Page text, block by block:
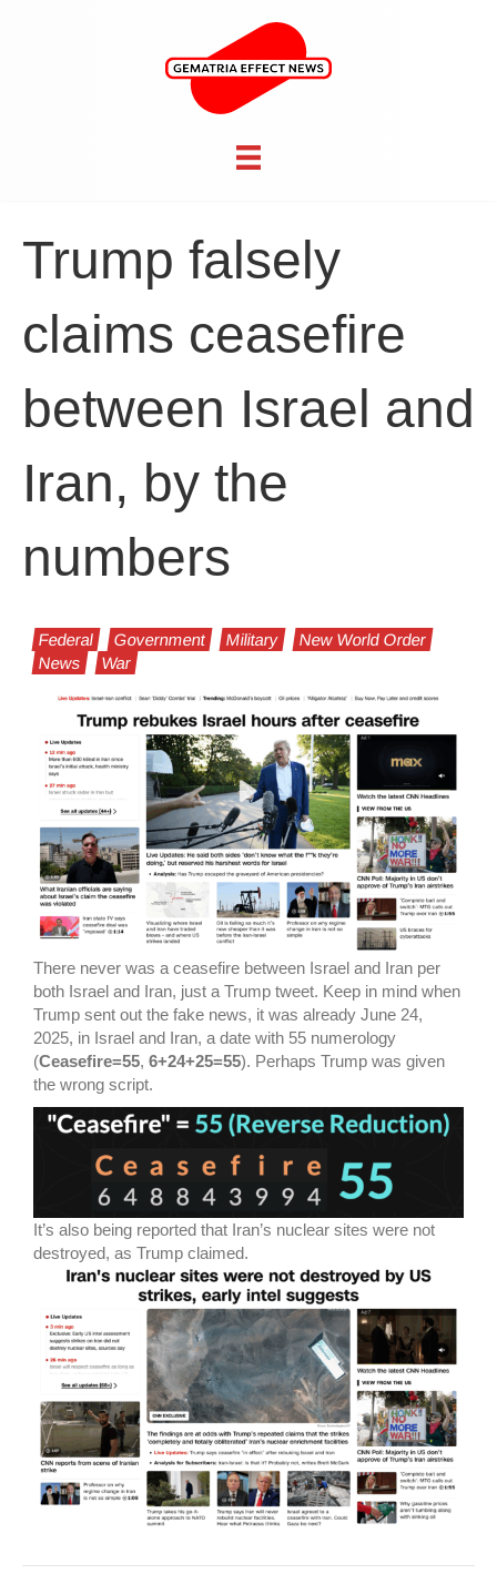
Trump falsely
claims ceasefire
between Israel and
Iran, by the
numbers
Federal Government Military
New World Order
News
War
There never was a ceasefire between Israel and Iran per
both Israel and Iran, just a Trump tweet. Keep in mind when
Trump sent out the fake news, it was already June 24,
2025, in Israel and Iran, a date with 55 numerology
(Ceasefire=55, 6+24+25=55). Perhaps Trump was given
the wrong script.
It’s also being reported that Iran’s nuclear sites were not
destroyed, as Trump claimed.